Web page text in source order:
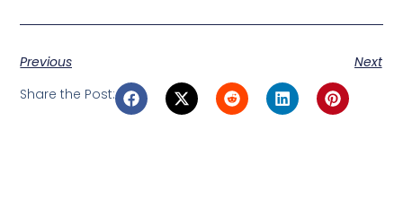
Previous
Next
Share the Post: